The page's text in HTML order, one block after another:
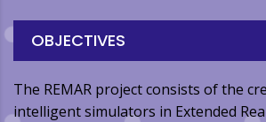
OBJECTIVES
The REMAR project consists of the
intelligent simulators in Extended